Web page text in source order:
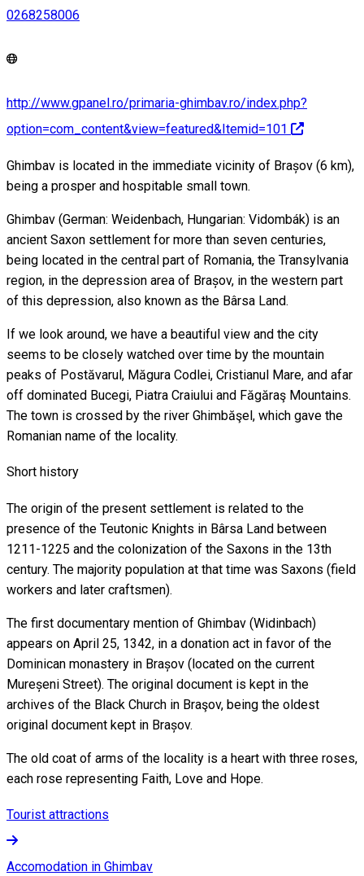
0268258006
http://www.gpanel.ro/primaria-ghimbav.ro/index.php?
option=com_content&view=featured&Itemid=101
Ghimbav is located in the immediate vicinity of Brașov (6 km),
being a prosper and hospitable small town.
Ghimbav (German: Weidenbach, Hungarian: Vidombák) is an
ancient Saxon settlement for more than seven centuries,
being located in the central part of Romania, the Transylvania
region, in the depression area of ​​Brașov, in the western part
of this depression, also known as the Bârsa Land.
If we look around, we have a beautiful view and the city
seems to be closely watched over time by the mountain
peaks of Postăvarul, Măgura Codlei, Cristianul Mare, and afar
off dominated Bucegi, Piatra Craiului and Făgăraş Mountains.
The town is crossed by the river Ghimbăşel, which gave the
Romanian name of the locality.
Short history
The origin of the present settlement is related to the
presence of the Teutonic Knights in Bârsa Land between
1211-1225 and the colonization of the Saxons in the 13th
century. The majority population at that time was Saxons (field
workers and later craftsmen).
The first documentary mention of Ghimbav (Widinbach)
appears on April 25, 1342, in a donation act in favor of the
Dominican monastery in Brașov (located on the current
Mureșeni Street). The original document is kept in the
archives of the Black Church in Braşov, being the oldest
original document kept in Brașov.
The old coat of arms of the locality is a heart with three roses,
each rose representing Faith, Love and Hope.
Tourist attractions
Accomodation in Ghimbav